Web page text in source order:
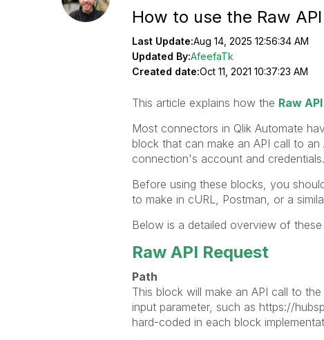
How to use the Raw
Last Update:Aug 14, 2025 12:56:34 AM
Updated By:AfeefaTk
Created date:Oct 11, 2021 10:37:23 AM
This article explains how the Raw
Most connectors in Qlik Automate
block that can make an API call to
connection's account and credentials.
Before using these blocks, you
to make in cURL, Postman, or a
Below is a detailed overview of
Raw API Request
Path
This block will make an API call to
input parameter, such as https://
hard-coded in each block